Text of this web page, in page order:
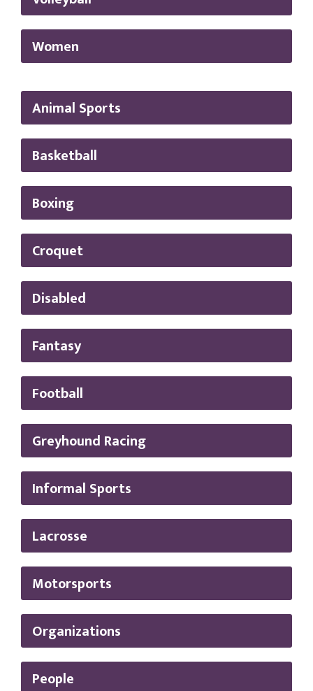
Women
Animal Sports
Basketball
Boxing
Croquet
Disabled
Fantasy
Football
Greyhound Racing
Informal Sports
Lacrosse
Motorsports
Organizations
People